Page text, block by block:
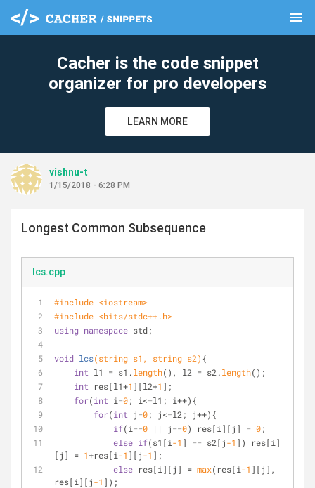
menu
Cacher is the code snippet
organizer for pro developers
LEARN MORE
vishnu-t
1/15/2018 - 6:28 PM
Longest Common Subsequence
lcs.cpp
#include <iostream>
#include <bits/stdc++.h>
using namespace std;
void lcs(string s1, string s2) {
int l1 = s1.length(), l2 = s2.length();
int res[l1+1 ][l2+1 ];
for(int i=0; i<=l1; i++){
for(int j=0; j<=l2; j++){
if(i==0 || j==0) res[i][j] = 0;
else if(s1[i-1 ] == s2[j-1 ]) res[i]
[j] = 1+res[i-1 ][j-1 ];
else res[i][j] = max(res[i-1 ][j],
res[i][j-1 ]);
clear